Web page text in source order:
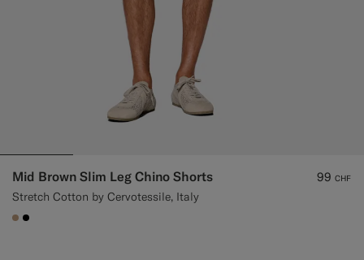
Mid Brown Slim Leg Chino Shorts
Stretch Cotton by Cervotessile, Italy
99 CHF
#C4A181
#000000